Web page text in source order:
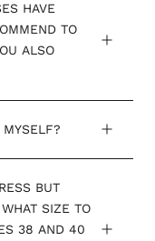
HAVE
TO
ALSO
BUT
SIZE TO
38 AND 40